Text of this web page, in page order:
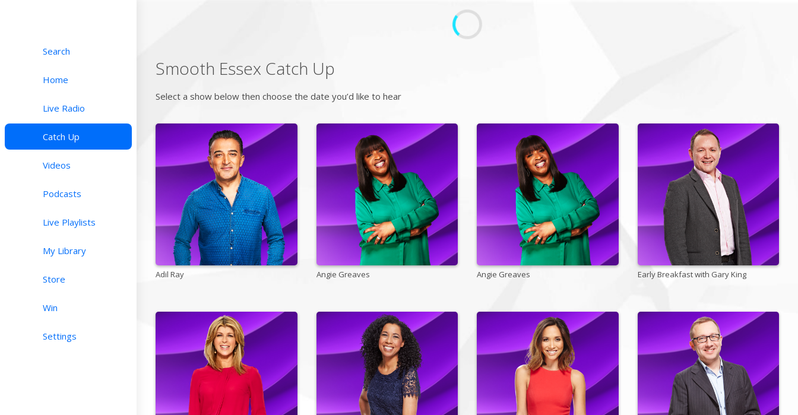
Search
Home
Live Radio
Catch Up
Videos
Podcasts
Live Playlists
My Library
Store
Win
Settings
Smooth Essex Catch Up
Select a show below then choose the date you’d like to hear
Adil Ray Angie Greaves Angie Greaves Early Breakfast with Gary King